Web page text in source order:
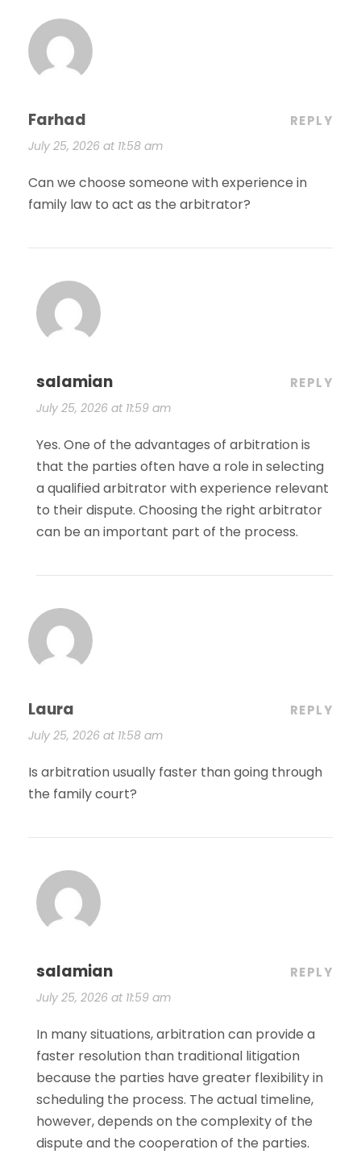
Farhad
July 25, 2026 at 11:58 am
REPLY
Can we choose someone with experience in
family law to act as the arbitrator?
salamian
July 25, 2026 at 11:59 am
REPLY
Yes. One of the advantages of arbitration is
that the parties often have a role in selecting
a qualified arbitrator with experience relevant
to their dispute. Choosing the right arbitrator
can be an important part of the process.
Laura
July 25, 2026 at 11:58 am
REPLY
Is arbitration usually faster than going through
the family court?
salamian
July 25, 2026 at 11:59 am
REPLY
In many situations, arbitration can provide a
faster resolution than traditional litigation
because the parties have greater flexibility in
scheduling the process. The actual timeline,
however, depends on the complexity of the
dispute and the cooperation of the parties.